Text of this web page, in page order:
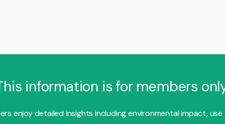
information is for members
enjoy detailed insights including environmental impact, use